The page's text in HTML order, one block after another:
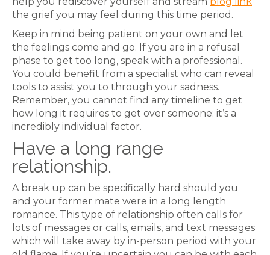
the grief you may feel during this time period.
Keep in mind being patient on your own and let
the feelings come and go. If you are in a refusal
phase to get too long, speak with a professional.
You could benefit from a specialist who can reveal
tools to assist you to through your sadness.
Remember, you cannot find any timeline to get
how long it requires to get over someone; it’s a
incredibly individual factor.
Have a long range
relationship.
A break up can be specifically hard should you
and your former mate were in a long length
romance. This type of relationship often calls for
lots of messages or calls, emails, and text messages
which will take away by in-person period with your